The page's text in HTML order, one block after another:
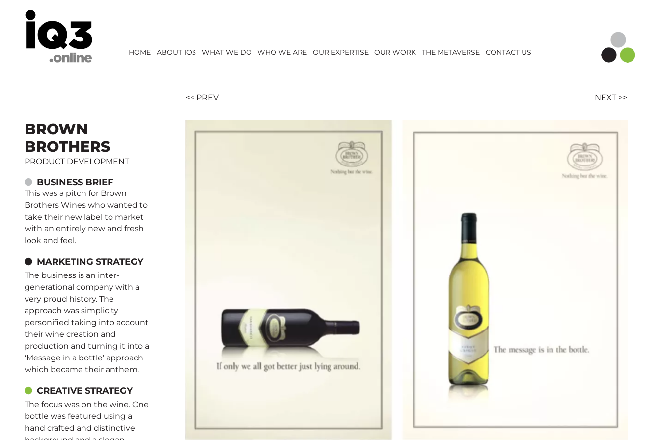
HOME ABOUT IQ3 WHAT WE DO WHO WE ARE OUR EXPERTISE OUR WORK THE METAVERSE CONTACT US
<< PREV NEXT >>
BROWN
BROTHERS
PRODUCT DEVELOPMENT
BUSINESS BRIEF
This was a pitch for Brown
Brothers Wines who wanted to
take their new label to market
with an entirely new and fresh
look and feel.
MARKETING STRATEGY
The business is an inter-
generational company with a
very proud history. The
approach was simplicity
personified taking into account
their wine creation and
production and turning it into a
‘Message in a bottle’ approach
which became their anthem.
CREATIVE STRATEGY
The focus was on the wine. One
bottle was featured using a
hand crafted and distinctive